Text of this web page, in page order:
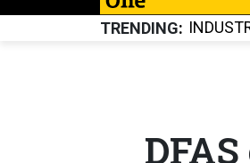
TRENDING